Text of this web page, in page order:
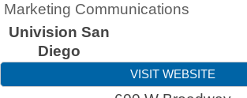
Marketing Communications
Univision San
Diego
VISIT WEBSITE